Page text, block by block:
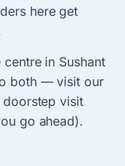
here get
in Sushant
both — visit our
visit
go ahead).